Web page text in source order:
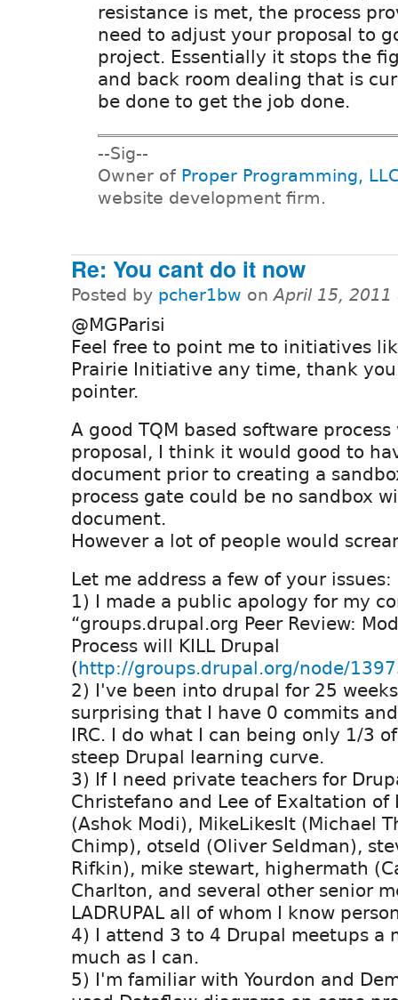
resistance is met, the process
need to adjust your proposal to
project. Essentially it stops the
and back room dealing that is
be done to get the job done.
--Sig--
Owner of Proper Programming,
website development firm.
Re: You cant do it now
Posted by pcher1bw onApril 15, 2011
@MGParisi
Feel free to point me to initiatives
Prairie Initiative any time, thank
pointer.
A good TQM based software
proposal, I think it would good to
document prior to creating a
process gate could be no sandbox
document.
However a lot of people would
Let me address a few of your issues:
1) I made a public apology for my
“groups.drupal.org Peer Review:
Process will KILL Drupal
(http://groups.drupal.org/node/
2) I've been into drupal for 25
surprising that I have 0 commits
IRC. I do what I can being only 1/3
steep Drupal learning curve.
3) If I need private teachers for
Christefano and Lee of Exaltation of
(Ashok Modi), MikeLikesIt (Michael
Chimp), otseld (Oliver Seldman),
Rifkin), mike stewart, highermath
Charlton, and several other senior
LADRUPAL all of whom I know
4) I attend 3 to 4 Drupal meetups a
much as I can.
5) I'm familiar with Yourdon and